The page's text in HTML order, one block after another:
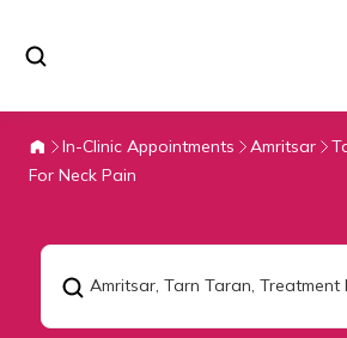
In-Clinic Appointments Amritsar
For Neck Pain
Amritsar, Tarn Taran, Treatment For Neck